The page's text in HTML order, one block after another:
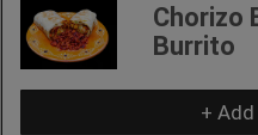
Chorizo
Burrito
+